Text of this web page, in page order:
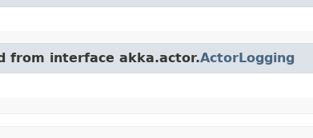
from interface akka.actor.ActorLogging